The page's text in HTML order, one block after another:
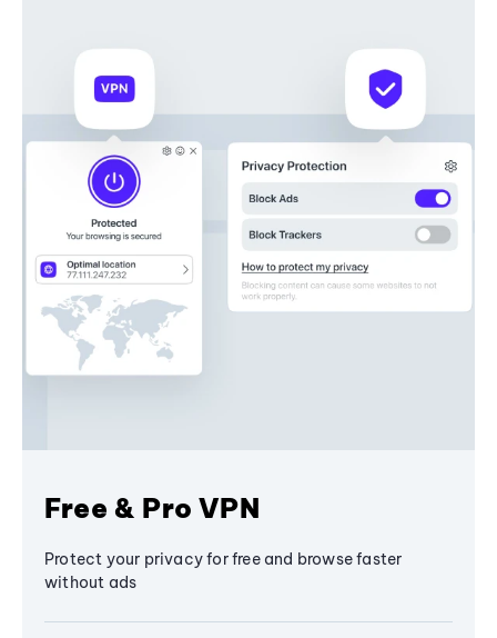
Free & Pro VPN
Protect your privacy for free and browse faster
without ads